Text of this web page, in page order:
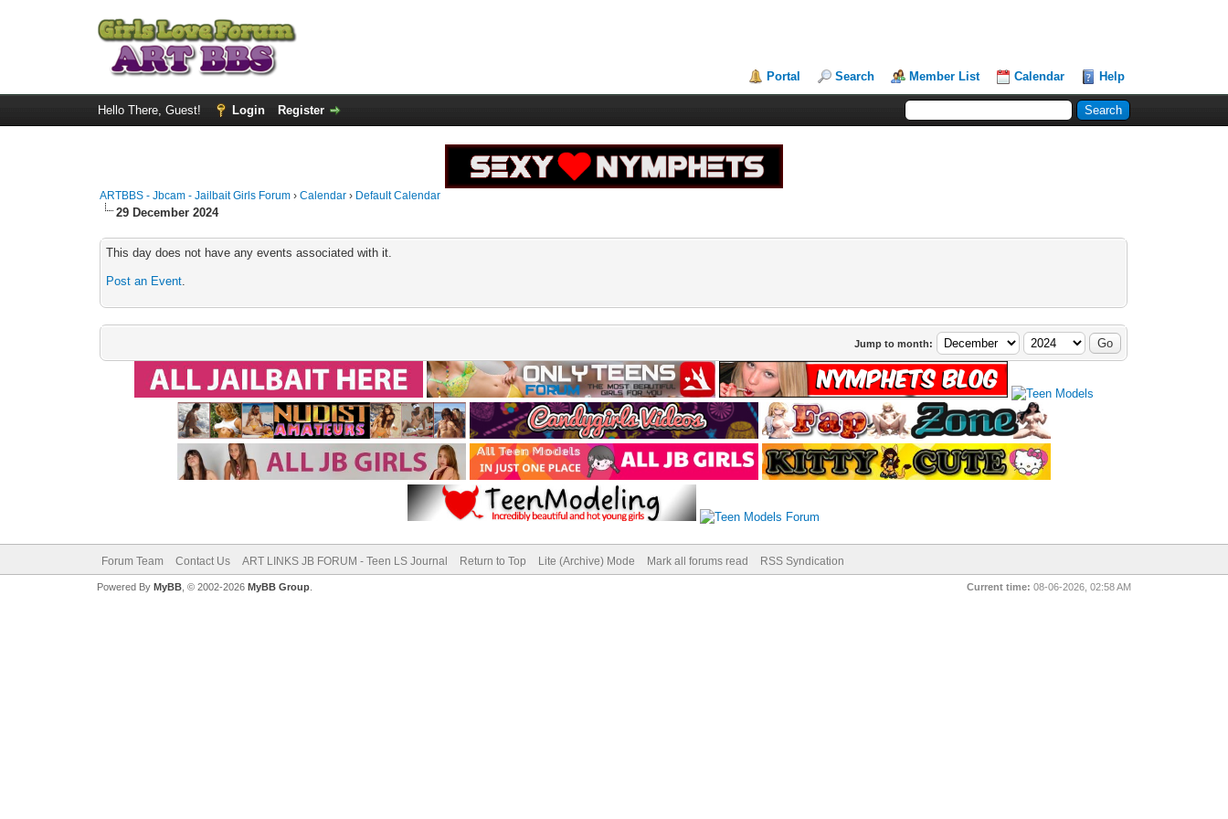
Portal Search Member List Calendar Help
Hello There, Guest! Login Register
ARTBBS - Jbcam - Jailbait Girls Forum ›Calendar › Default Calendar
29 December 2024
This day does not have any events associated with it.
Post an Event.
Jump to month:
Forum Team Contact Us ART LINKS JB FORUM - Teen LS Journal Return to Top Lite (Archive) Mode Mark all forums read RSS Syndication
Current time: 08-06-2026, 02:58 AM
Powered By MyBB, © 2002-2026 MyBB Group.